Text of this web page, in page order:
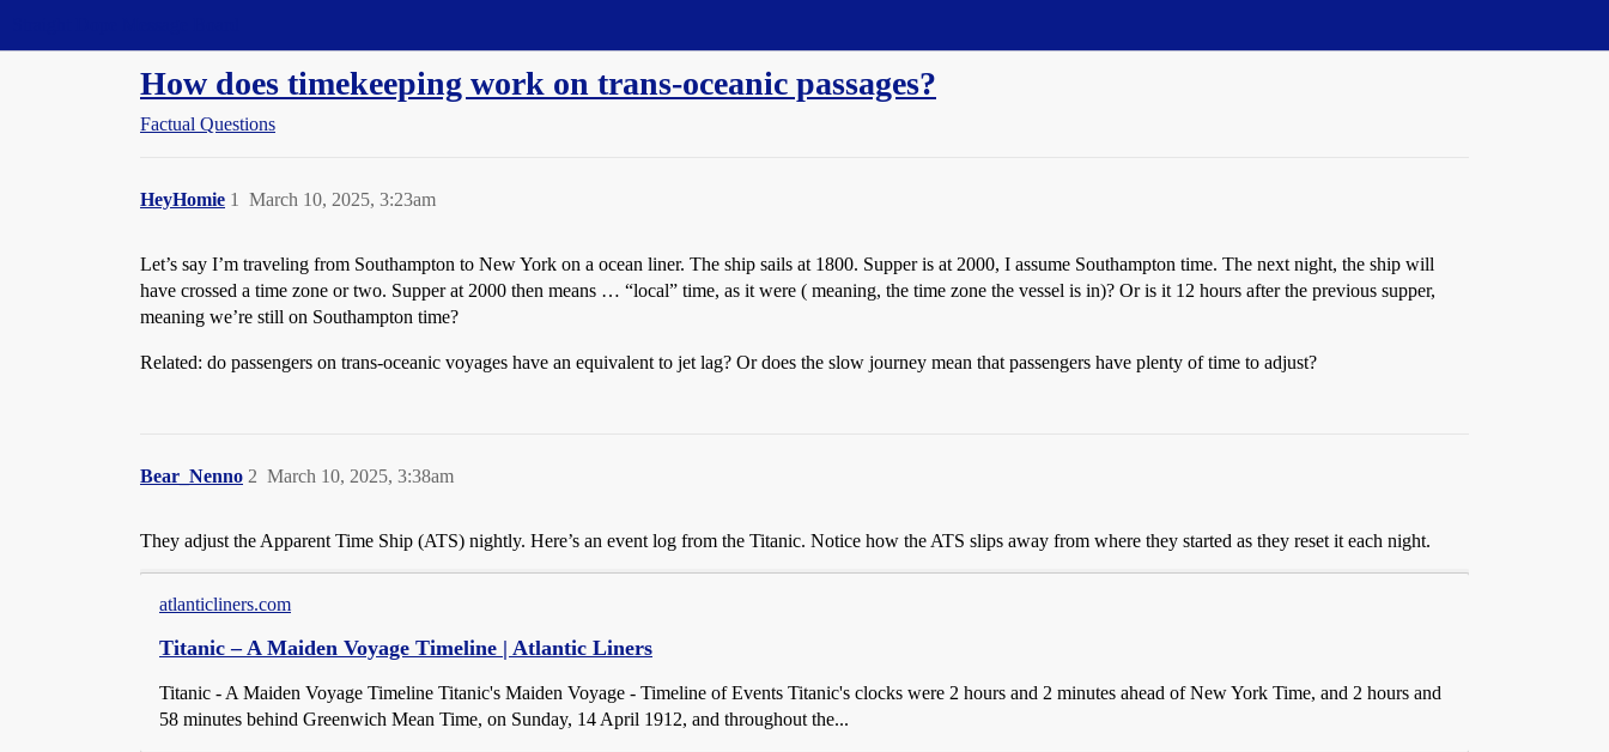
How does timekeeping work on trans-oceanic passages?
Factual Questions
HeyHomie March 10, 2025, 3:23am
1
Let’s say I’m traveling from Southampton to New York on a ocean liner. The ship sails at 1800. Supper is at 2000, I assume Southampton time. The next night, the ship will
have crossed a time zone or two. Supper at 2000 then means … “local” time, as it were ( meaning, the time zone the vessel is in)? Or is it 12 hours after the previous supper,
meaning we’re still on Southampton time?
Related: do passengers on trans-oceanic voyages have an equivalent to jet lag? Or does the slow journey mean that passengers have plenty of time to adjust?
Bear_Nenno March 10, 2025, 3:38am
2
They adjust the Apparent Time Ship (ATS) nightly. Here’s an event log from the Titanic. Notice how the ATS slips away from where they started as they reset it each night.
atlanticliners.com
Titanic – A Maiden Voyage Timeline | Atlantic Liners
Titanic - A Maiden Voyage Timeline Titanic's Maiden Voyage - Timeline of Events Titanic's clocks were 2 hours and 2 minutes ahead of New York Time, and 2 hours and
58 minutes behind Greenwich Mean Time, on Sunday, 14 April 1912, and throughout the...